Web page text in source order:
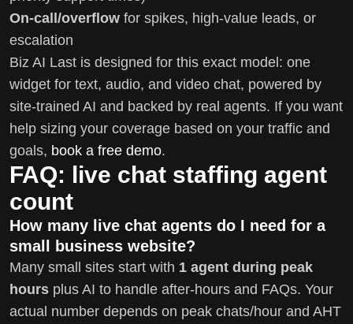
On-call/overflow for spikes, high-value leads, or
escalation
Biz AI Last is designed for this exact model: one
widget for text, audio, and video chat, powered by
site-trained AI and backed by real agents. If you want
help sizing your coverage based on your traffic and
goals, book a free demo.
FAQ: live chat staffing agent
count
How many live chat agents do I need for a
small business website?
Many small sites start with 1 agent during peak
hours plus AI to handle after-hours and FAQs. Your
actual number depends on peak chats/hour and AHT